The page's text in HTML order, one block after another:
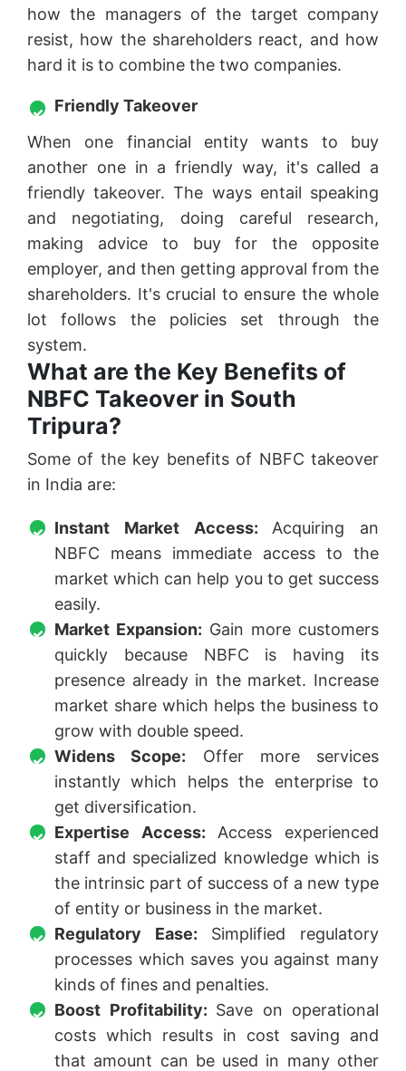
how the managers of the target company
resist, how the shareholders react, and how
hard it is to combine the two companies.
Friendly Takeover
When one financial entity wants to buy
another one in a friendly way, it's called a
friendly takeover. The ways entail speaking
and negotiating, doing careful research,
making advice to buy for the opposite
employer, and then getting approval from the
shareholders. It's crucial to ensure the whole
lot follows the policies set through the
system.
What are the Key Benefits of
NBFC Takeover in South
Tripura?
Some of the key benefits of NBFC takeover
in India are:
Instant Market Access: Acquiring an
NBFC means immediate access to the
market which can help you to get success
easily.
Market Expansion: Gain more customers
quickly because NBFC is having its
presence already in the market. Increase
market share which helps the business to
grow with double speed.
Widens Scope: Offer more services
instantly which helps the enterprise to
get diversification.
Expertise Access: Access experienced
staff and specialized knowledge which is
the intrinsic part of success of a new type
of entity or business in the market.
Regulatory Ease: Simplified regulatory
processes which saves you against many
kinds of fines and penalties.
Boost Profitability: Save on operational
costs which results in cost saving and
that amount can be used in many other